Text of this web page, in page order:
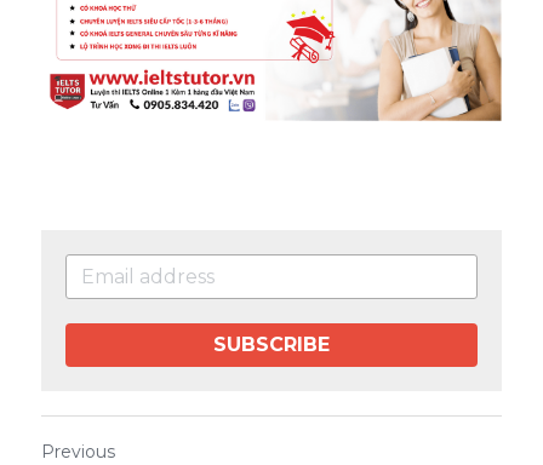
SUBSCRIBE
Previous